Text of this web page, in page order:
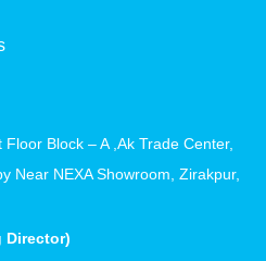
Block – A ,Ak Trade Center,
Near NEXA Showroom, Zirakpur,
Director)